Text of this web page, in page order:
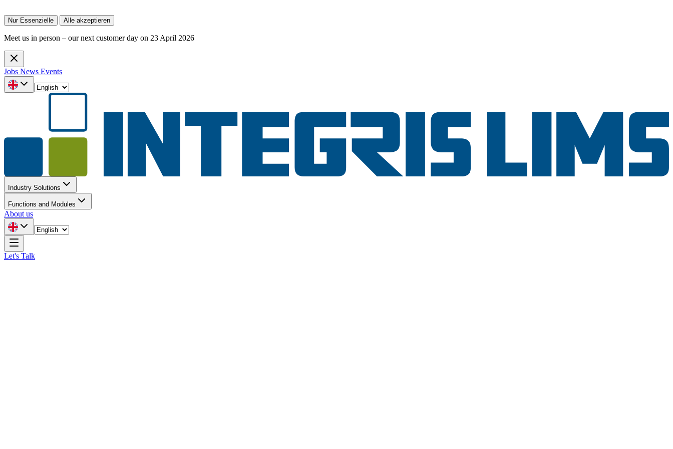
Nur Essenzielle Alle akzeptieren
Meet us in person – our next customer day on 23 April 2026
Jobs News Events
Industry Solutions
Functions and Modules
About us
Let's Talk